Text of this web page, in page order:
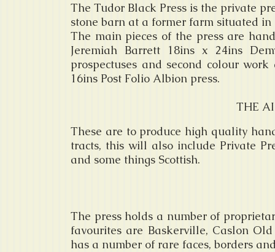
The Tudor Black Press is the private
stone barn at a former farm situated in
The main pieces of the press are
Jeremiah Barrett 18ins x 24ins
prospectuses and second colour
16ins Post Folio Albion press.
THE
These are to produce high quality
tracts, this will also include Private
and some things Scottish.
The press holds a number of
favourites are Baskerville, Caslon
has a number of rare faces, borders